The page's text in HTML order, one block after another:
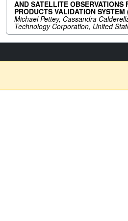
AND SATELLITE OBSERVATIONS
PRODUCTS VALIDATION SYSTEM
Michael Pettey, Cassandra
Technology Corporation, United